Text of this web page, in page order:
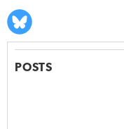
POSTS